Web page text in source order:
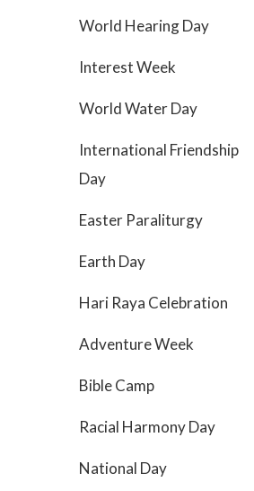
World Hearing Day
Interest Week
World Water Day
International Friendship
Day
Easter Paraliturgy
Earth Day
Hari Raya Celebration
Adventure Week
Bible Camp
Racial Harmony Day
National Day